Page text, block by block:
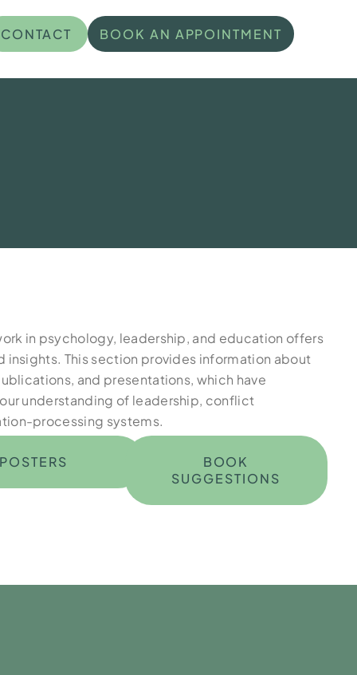
CONTACT BOOK AN APPOINTMENT
in psychology, leadership, and education offers
insights. This section provides information about
and presentations, which have
understanding of leadership, conflict
processing systems.
POSTERS
BOOK
SUGGESTIONS